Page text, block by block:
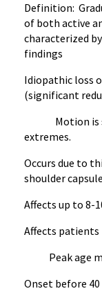
Definition:
of both active
characterized
findings
Idiopathic loss
(significant
Motion is
extremes.
Occurs due to
shoulder
Affects up to 8-
Affects patients
Peak age
Onset before